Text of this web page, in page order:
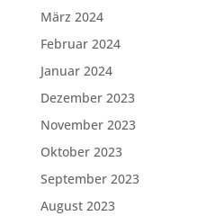
März 2024
Februar 2024
Januar 2024
Dezember 2023
November 2023
Oktober 2023
September 2023
August 2023